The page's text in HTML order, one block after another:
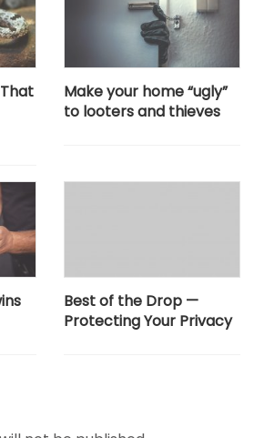
Make your home “ugly”
to looters and thieves
Best of the Drop —
Protecting Your Privacy